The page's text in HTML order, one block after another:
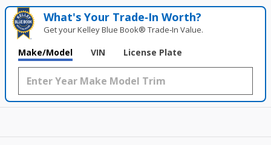
What's Your Trade‑In Worth?
Get your Kelley Blue Book® Trade‑In Value.
Make/Model VIN License Plate